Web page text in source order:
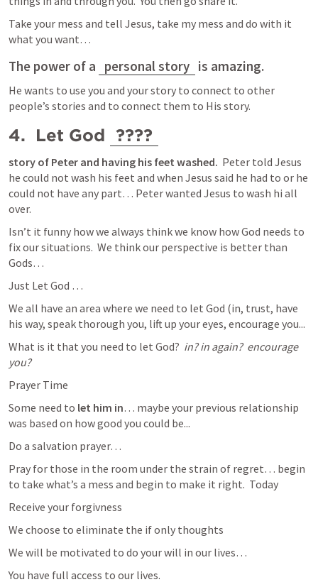
Take your mess and tell Jesus, take my mess and do with it
what you want…
The power of a personal story is amazing.
He wants to use you and your story to connect to other
people’s stories and to connect them to His story.
4.  Let God ????
story of Peter and having his feet washed.
  Peter told Jesus
he could not wash his feet and when Jesus said he had to or he
could not have any part… Peter wanted Jesus to wash hi all
over.
Isn’t it funny how we always think we know how God needs to
fix our situations.  We think our perspective is better than
Gods…
Just Let God …
We all have an area where we need to let God (in, trust, have
his way, speak thorough you, lift up your eyes, encourage you...
What is it that you need to let God? in? in again?  encourage
you?
Prayer Time
Some need to let him in… maybe your previous relationship
was based on how good you could be...
Do a salvation prayer…
Pray for those in the room under the strain of regret… begin
to take what’s a mess and begin to make it right.  Today
Receive your forgivness
We choose to eliminate the if only thoughts
We will be motivated to do your will in our lives…
You have full access to our lives.